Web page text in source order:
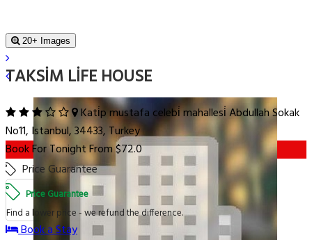
20+ Images
TAKSİM LİFE HOUSE
Kati̇p mustafa celebi̇ mahallesi̇ Abdullah Sokak
No11, Istanbul, 34433, Turkey
Book For Tonight From $72.0
Price Guarantee
Price Guarantee
Find a lower price - we refund the difference.
Book a Stay